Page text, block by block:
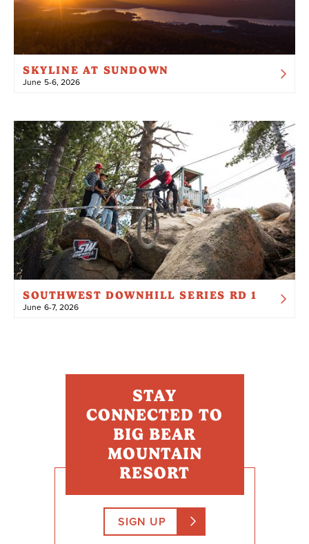
SKYLINE AT SUNDOWN
June 5-6, 2026
SOUTHWEST DOWNHILL SERIES RD 1
June 6-7, 2026
STAY
CONNECTED TO
BIG BEAR
MOUNTAIN
RESORT
SIGN UP